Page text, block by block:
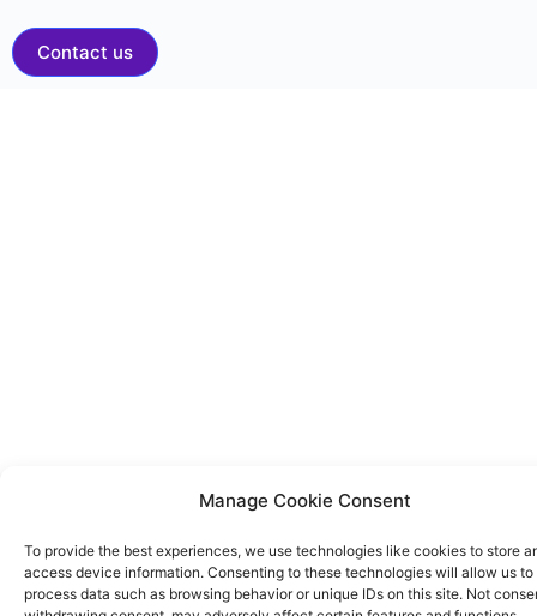
Manage Cookie Consent
To provide the best experiences, we use technologies like cookies to store
access device information. Consenting to these technologies will allow us to
process data such as browsing behavior or unique IDs on this site. Not
Contact us